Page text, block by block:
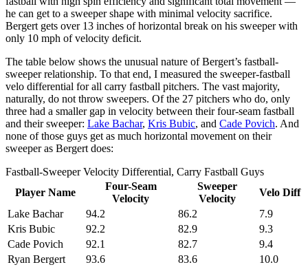
he can get to a sweeper shape with minimal velocity sacrifice.
Bergert gets over 13 inches of horizontal break on his sweeper with
only 10 mph of velocity deficit.
The table below shows the unusual nature of Bergert’s fastball-
sweeper relationship. To that end, I measured the sweeper-fastball
velo differential for all carry fastball pitchers. The vast majority,
naturally, do not throw sweepers. Of the 27 pitchers who do, only
three had a smaller gap in velocity between their four-seam fastball
and their sweeper: Lake Bachar, Kris Bubic, and Cade Povich. And
none of those guys get as much horizontal movement on their
sweeper as Bergert does:
Fastball-Sweeper Velocity Differential, Carry Fastball Guys
Player Name
Four-Seam
Velocity
Sweeper
Velocity
Velo Diff
Lake Bachar
94.2 86.2
7.9
Kris Bubic
92.2 82.9
9.3
Cade Povich
92.1 82.7
9.4
Ryan Bergert
93.6 83.6
10.0